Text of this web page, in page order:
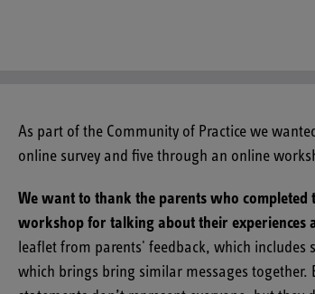
As part of the Community of Practice we
online survey and five through an online
We want to thank the parents who
workshop for talking about their experiences
leaflet from parents' feedback, which includes
which brings bring similar messages together.